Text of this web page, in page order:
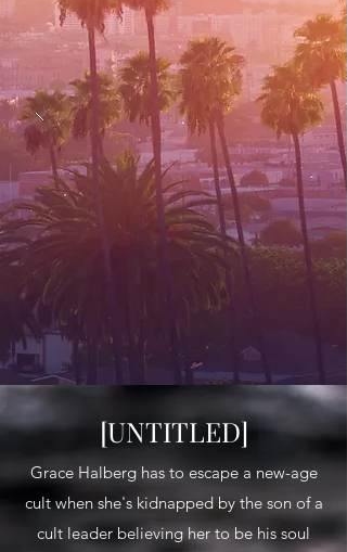
[UNTITLED]
Grace Halberg has to escape a new-age
cult when she's kidnapped by the son of a
cult leader believing her to be his soul